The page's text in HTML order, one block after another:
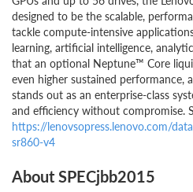
designed to be the scalable,
tackle compute-intensive
learning, artificial intelligence,
that an optional Neptune™ Core
even higher sustained performance,
stands out as an enterprise-class
and efficiency without compromise.
https://lenovsopress.lenovo.com/
sr860-v4
About SPECjbb2015